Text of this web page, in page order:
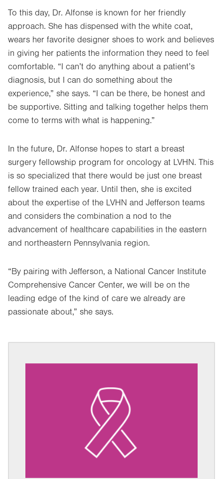
To this day, Dr. Alfonse is known for her friendly
approach. She has dispensed with the white coat,
wears her favorite designer shoes to work and believes
in giving her patients the information they need to feel
comfortable. “I can’t do anything about a patient’s
diagnosis, but I can do something about the
experience,” she says. “I can be there, be honest and
be supportive. Sitting and talking together helps them
come to terms with what is happening.”
In the future, Dr. Alfonse hopes to start a breast
surgery fellowship program for oncology at LVHN. This
is so specialized that there would be just one breast
fellow trained each year. Until then, she is excited
about the expertise of the LVHN and Jefferson teams
and considers the combination a nod to the
advancement of healthcare capabilities in the eastern
and northeastern Pennsylvania region.
“By pairing with Jefferson, a National Cancer Institute
Comprehensive Cancer Center, we will be on the
leading edge of the kind of care we already are
passionate about,” she says.